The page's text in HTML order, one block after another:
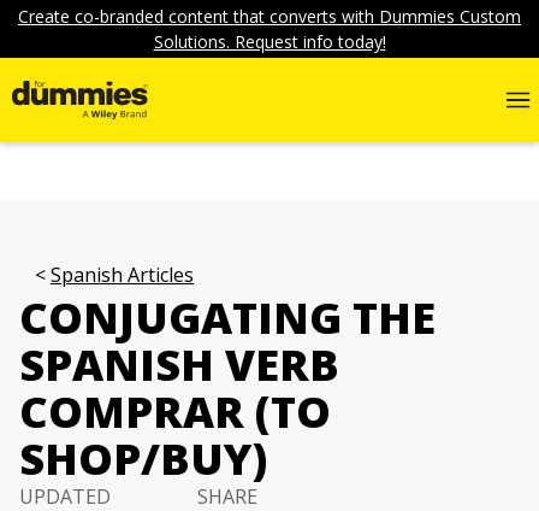
Create co-branded content that converts with Dummies Custom
Solutions. Request info today!
Spanish Articles
CONJUGATING THE
SPANISH VERB
COMPRAR (TO
SHOP/BUY)
UPDATED
SHARE